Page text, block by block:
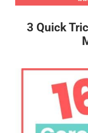
3 Quick